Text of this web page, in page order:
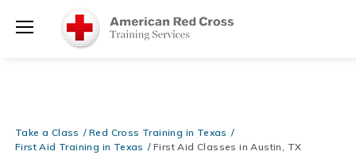
Books & DVDs!Use Coupon CodeWATERSAFETY
Now >
Be Ready When It Matters Most — 10% OFF on ALL Training
Use Coupon CodeCPRTRAININGat checkout!
Take a Class
Red Cross Training in Texas
First Aid Training in Texas
First Aid Classes in Austin, TX